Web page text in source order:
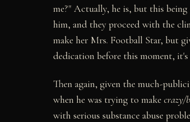
me?" Actually, he is, but this being
him, and they proceed with the
make her Mrs. Football Star, but
dedication before this moment,
Then again, given the much-
when he was trying to make crazy/
with serious substance abuse